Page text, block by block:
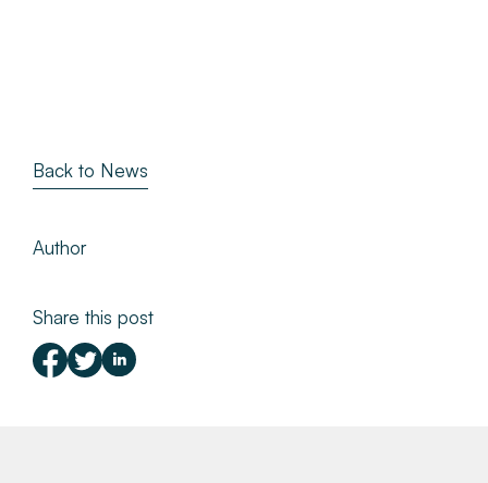
Author
Share this post
Back to News